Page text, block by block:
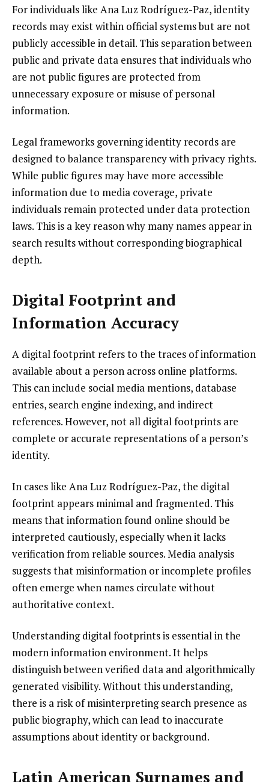
For individuals like Ana Luz Rodríguez-Paz, identity
records may exist within official systems but are not
publicly accessible in detail. This separation between
public and private data ensures that individuals who
are not public figures are protected from
unnecessary exposure or misuse of personal
information.
Legal frameworks governing identity records are
designed to balance transparency with privacy rights.
While public figures may have more accessible
information due to media coverage, private
individuals remain protected under data protection
laws. This is a key reason why many names appear in
search results without corresponding biographical
depth.
Digital Footprint and
Information Accuracy
A digital footprint refers to the traces of information
available about a person across online platforms.
This can include social media mentions, database
entries, search engine indexing, and indirect
references. However, not all digital footprints are
complete or accurate representations of a person’s
identity.
In cases like Ana Luz Rodríguez-Paz, the digital
footprint appears minimal and fragmented. This
means that information found online should be
interpreted cautiously, especially when it lacks
verification from reliable sources. Media analysis
suggests that misinformation or incomplete profiles
often emerge when names circulate without
authoritative context.
Understanding digital footprints is essential in the
modern information environment. It helps
distinguish between verified data and algorithmically
generated visibility. Without this understanding,
there is a risk of misinterpreting search presence as
public biography, which can lead to inaccurate
assumptions about identity or background.
Latin American Surnames and